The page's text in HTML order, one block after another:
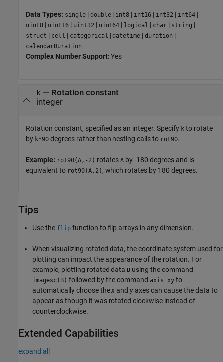
Data Types: single | double | int8 | int16 | int32 | int64 |
uint8 | uint16 | uint32 | uint64 | logical | char | string |
struct | cell | categorical | datetime | duration |
calendarDuration
Complex Number Support: Yes
k — Rotation constant
integer
Rotation constant, specified as an integer. Specify k to rotate
by k*90 degrees rather than nesting calls to rot90.
Example: rot90(A,-2) rotates A by -180 degrees and is
equivalent to rot90(A,2) , which rotates by 180 degrees.
Tips
Use the flip function to flip arrays in any dimension.
When visualizing rotated data, the coordinate system used for
plotting can impact the appearance of the rotation. For
example, plotting rotated data B using the command
imagesc(B) followed by the command axis xy to
automatically choose thex and y axes can cause the data to
appear as though it was rotated clockwise instead of
counterclockwise.
Extended Capabilities
expand all